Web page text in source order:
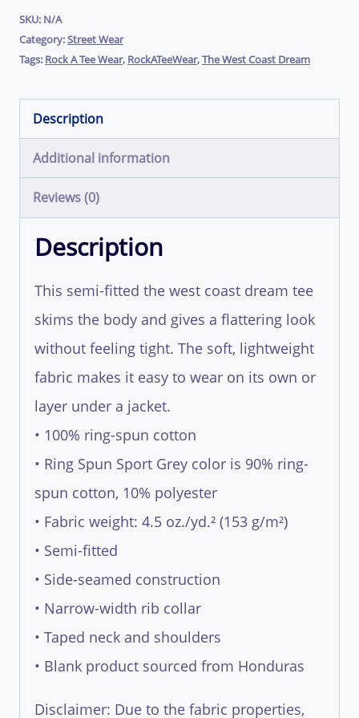
Shirt
(Single
RockATeeWear
quantity
SKU: N/A
Category:Street Wear
Tags: Rock A Tee Wear, RockATeeWear,The West Coast Dream
Description
Additional information
Reviews (0)
Description
This semi-fitted the west coast dream tee
skims the body and gives a flattering look
without feeling tight. The soft, lightweight
fabric makes it easy to wear on its own or
layer under a jacket.
• 100% ring-spun cotton
• Ring Spun Sport Grey color is 90% ring-
spun cotton, 10% polyester
• Fabric weight: 4.5 oz./yd.² (153 g/m²)
• Semi-fitted
• Side-seamed construction
• Narrow-width rib collar
• Taped neck and shoulders
• Blank product sourced from Honduras
Disclaimer: Due to the fabric properties,